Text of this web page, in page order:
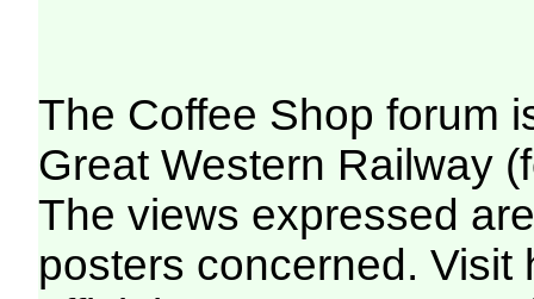
The Coffee Shop forum
Great Western Railway
The views expressed
posters concerned. Visit